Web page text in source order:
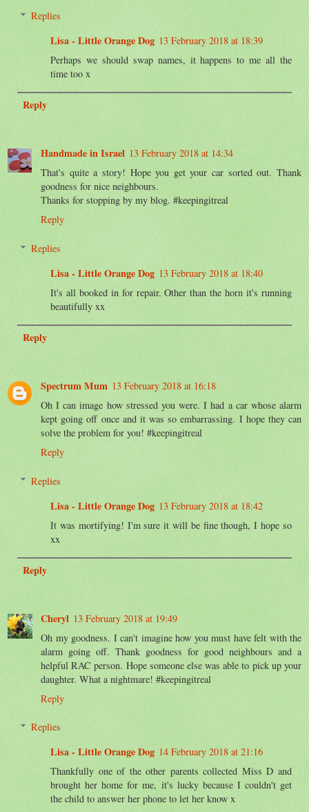
Replies
Lisa - Little Orange Dog 13 February 2018 at 18:39
Perhaps we should swap names, it happens to me all the
time too x
Reply
Handmade in Israel 13 February 2018 at 14:34
That's quite a story! Hope you get your car sorted out. Thank
goodness for nice neighbours.
Thanks for stopping by my blog. #keepingitreal
Reply
Replies
Lisa - Little Orange Dog 13 February 2018 at 18:40
It's all booked in for repair. Other than the horn it's running
beautifully xx
Reply
Spectrum Mum 13 February 2018 at 16:18
Oh I can image how stressed you were. I had a car whose alarm
kept going off once and it was so embarrassing. I hope they can
solve the problem for you! #keepingitreal
Reply
Replies
Lisa - Little Orange Dog 13 February 2018 at 18:42
It was mortifying! I'm sure it will be fine though, I hope so
xx
Reply
Cheryl 13 February 2018 at 19:49
Oh my goodness. I can't imagine how you must have felt with the
alarm going off. Thank goodness for good neighbours and a
helpful RAC person. Hope someone else was able to pick up your
daughter. What a nightmare! #keepingitreal
Reply
Replies
Lisa - Little Orange Dog 14 February 2018 at 21:16
Thankfully one of the other parents collected Miss D and
brought her home for me, it's lucky because I couldn't get
the child to answer her phone to let her know x